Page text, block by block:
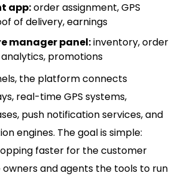
app:order assignment, GPS
of delivery, earnings
manager panel:inventory, order
promotions
the platform connects
real-time GPS systems,
push notification services, and
engines. The goal is simple:
faster for the customer
owners and agents the tools to run